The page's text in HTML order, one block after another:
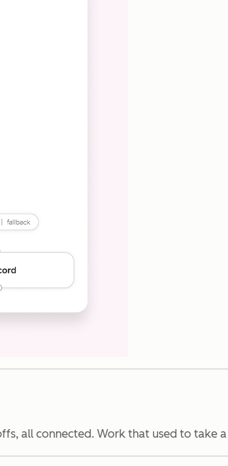
all connected. Work that used to take